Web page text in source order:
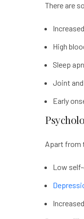
There are
High
Sleep
Joint
Early
Apart from
Low